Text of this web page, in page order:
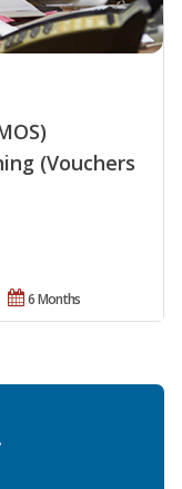
(Vouchers
6 Months